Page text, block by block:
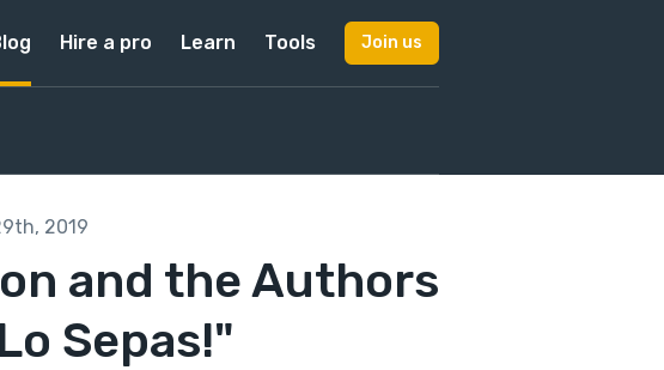
Hire a pro Learn Tools Join us
2019
and the Authors
Sepas!"